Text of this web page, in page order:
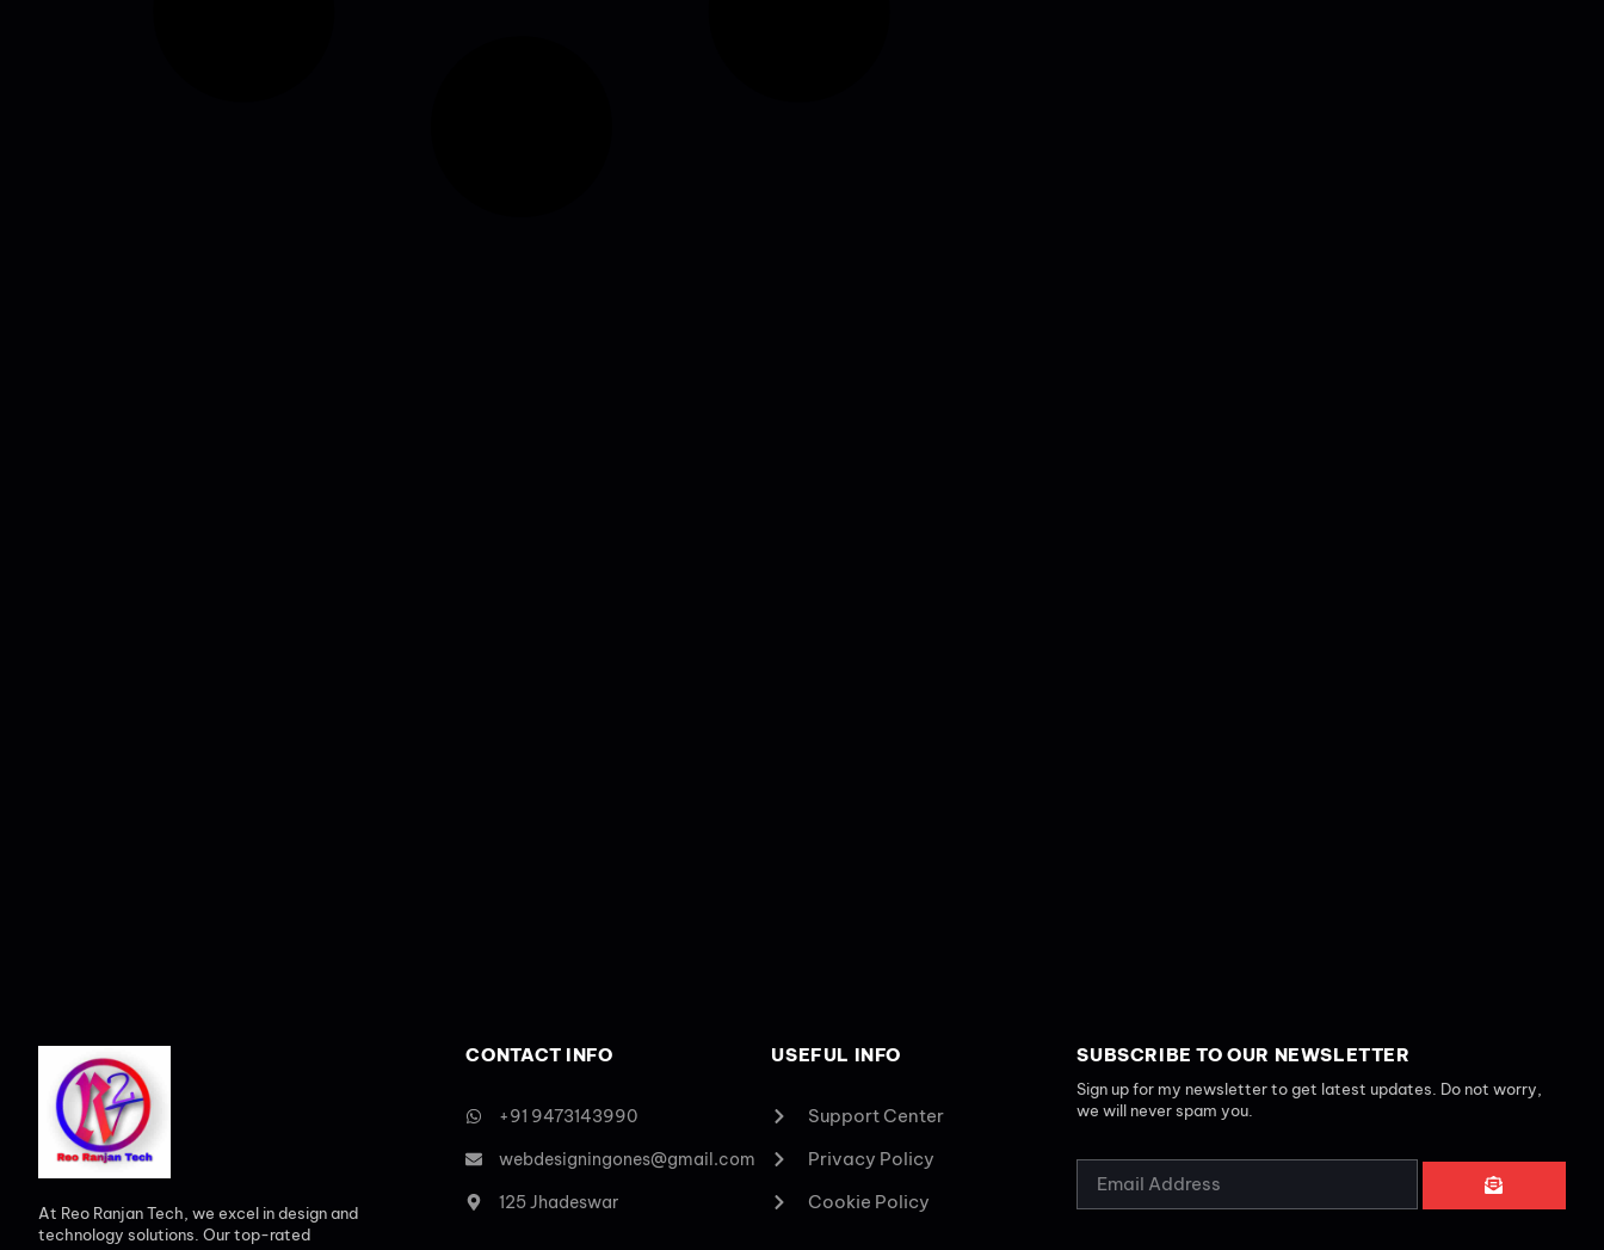
At Reo Ranjan Tech, we excel in design and
technology solutions. Our top-rated
CONTACT INFO
+91 9473143990
webdesigningones@gmail.com
125 Jhadeswar
USEFUL INFO
Support Center
Privacy Policy
Cookie Policy
SUBSCRIBE TO OUR NEWSLETTER
Sign up for my newsletter to get latest updates. Do not worry,
we will never spam you.